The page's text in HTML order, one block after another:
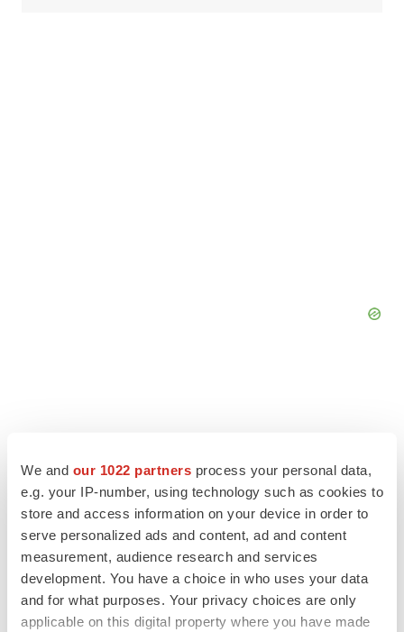
We and our 1022 partners process your personal data,
e.g. your IP-number, using technology such as cookies to
store and access information on your device in order to
serve personalized ads and content, ad and content
measurement, audience research and services
development. You have a choice in who uses your data
and for what purposes. Your privacy choices are only
applicable on this digital property where you have made
LATEST